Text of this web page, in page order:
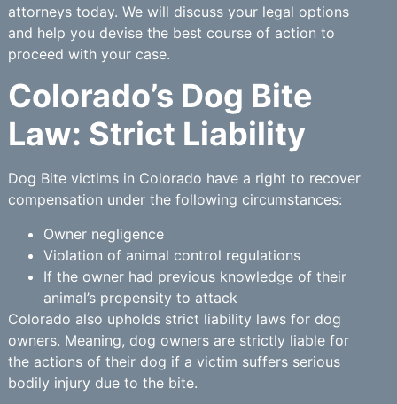
attorneys today. We will discuss your legal options
and help you devise the best course of action to
proceed with your case.
Colorado’s Dog Bite
Law: Strict Liability
Dog Bite victims in Colorado have a right to recover
compensation under the following circumstances:
Owner negligence
Violation of animal control regulations
If the owner had previous knowledge of their
animal’s propensity to attack
Colorado also upholds strict liability laws for dog
owners. Meaning, dog owners are strictly liable for
the actions of their dog if a victim suffers serious
bodily injury due to the bite.